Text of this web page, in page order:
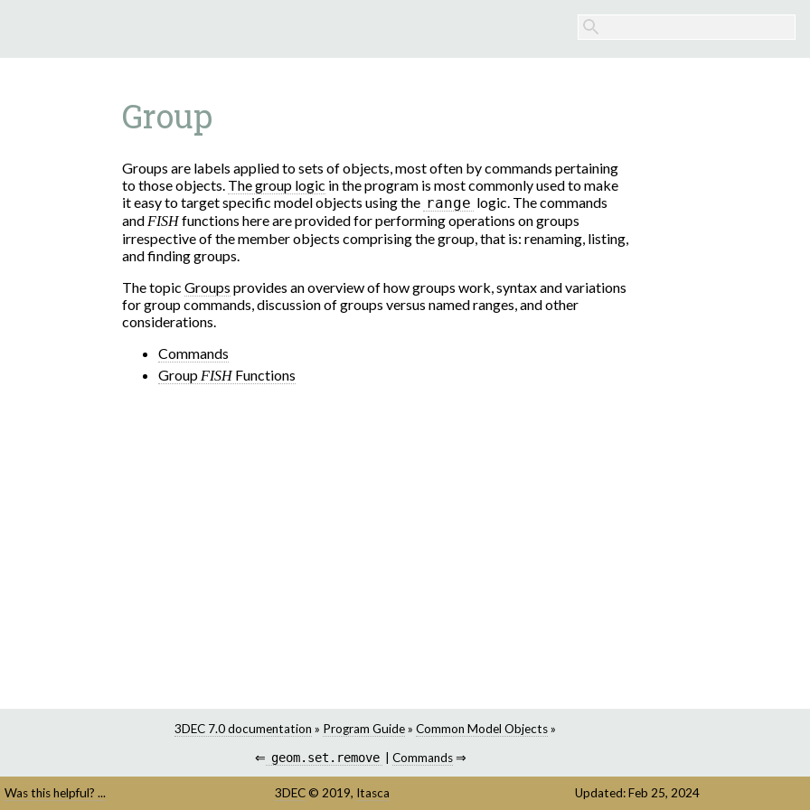
Group
Groups are labels applied to sets of objects, most often by commands pertaining
to those objects. The group logic in the program is most commonly used to make
it easy to target specific model objects using the range logic. The commands
and FISHfunctions here are provided for performing operations on groups
irrespective of the member objects comprising the group, that is: renaming, listing,
and finding groups.
The topic Groups provides an overview of how groups work, syntax and variations
for group commands, discussion of groups versus named ranges, and other
considerations.
Commands
GroupFISHFunctions
3DEC 7.0 documentation » Program Guide» Common Model Objects»
⇐ geom.set.remove | Commands⇒
Was this helpful? ... 3DEC © 2019, Itasca Updated: Feb 25, 2024